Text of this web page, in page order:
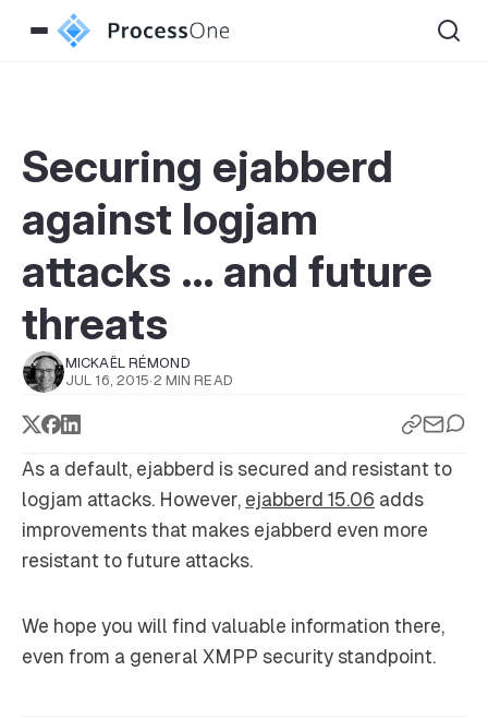
Securing ejabberd
against logjam
attacks … and future
threats
MICKAËL RÉMOND
JUL 16, 2015·2 MIN READ
As a default, ejabberd is secured and resistant to
logjam attacks. However, ejabberd 15.06 adds
improvements that makes ejabberd even more
resistant to future attacks.
We hope you will find valuable information there,
even from a general XMPP security standpoint.